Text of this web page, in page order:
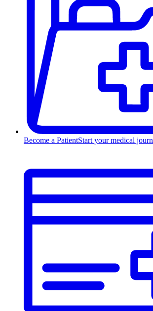
Become a PatientStart your medical